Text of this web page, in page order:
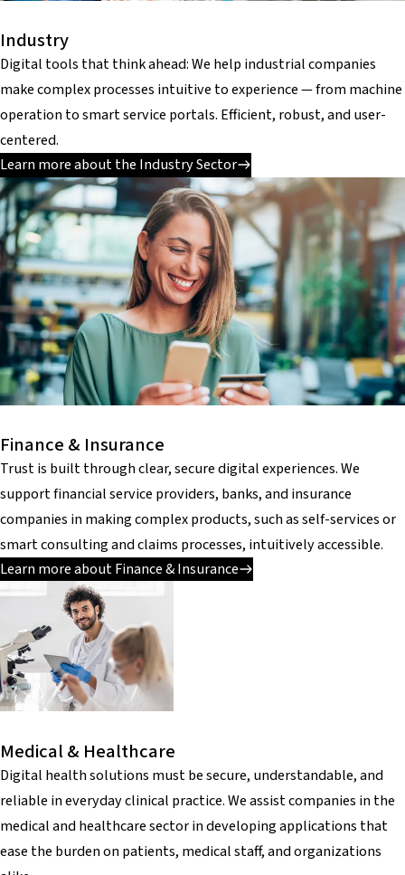
Industry
Digital tools that think ahead: We help industrial companies
make complex processes intuitive to experience — from machine
operation to smart service portals. Efficient, robust, and user-
centered.
Learn more about the Industry Sector
Finance & Insurance
Trust is built through clear, secure digital experiences. We
support financial service providers, banks, and insurance
companies in making complex products, such as self-services or
smart consulting and claims processes, intuitively accessible.
Learn more about Finance & Insurance
Medical & Healthcare
Digital health solutions must be secure, understandable, and
reliable in everyday clinical practice. We assist companies in the
medical and healthcare sector in developing applications that
ease the burden on patients, medical staff, and organizations